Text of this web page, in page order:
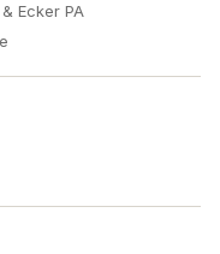
Ecker PA